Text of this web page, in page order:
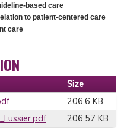
based care
to patient-centered care
care
Size
206.6 KB
206.57 KB